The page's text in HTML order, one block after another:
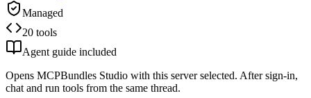
Managed
20 tools
Agent guide included
Opens MCPBundles Studio with this server selected. After sign-in,
chat and run tools from the same thread.